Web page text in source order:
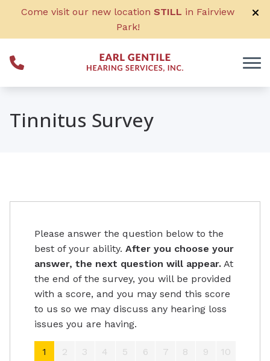
Skip to Content
Come visit our new location STILL in Fairview
Park!
Tinnitus Survey
Please answer the question below to the
best of your ability. After you choose your
answer, the next question will appear. At
the end of the survey, you will be provided
with a score, and you may send this score
to us so we may discuss any hearing loss
issues you are having.
1 2 3 4 5 6 7 8 9
10